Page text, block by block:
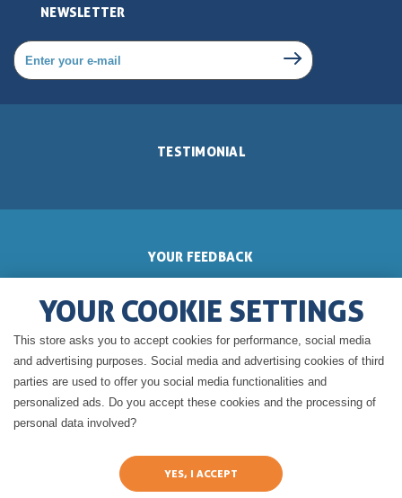
NEWSLETTER
TESTIMONIAL
YOUR FEEDBACK
GERALDINE'S BLOG
YOUR COOKIE SETTINGS
This store asks you to accept cookies for performance, social media
and advertising purposes. Social media and advertising cookies of third
parties are used to offer you social media functionalities and
personalized ads. Do you accept these cookies and the processing of
personal data involved?